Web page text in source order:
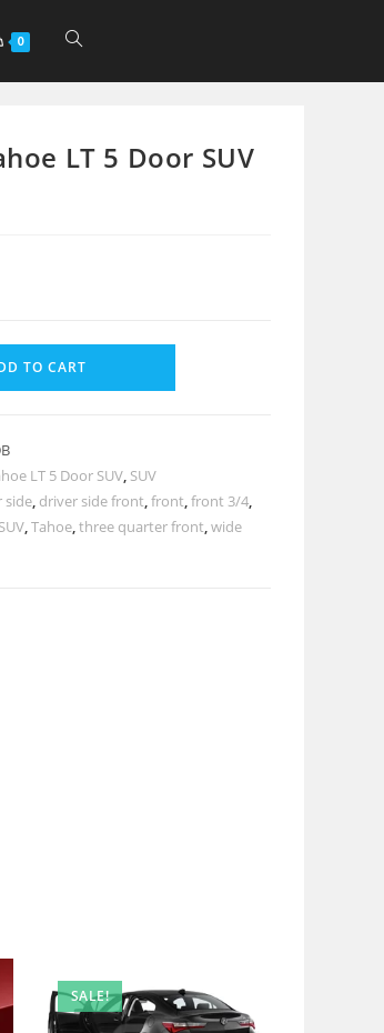
0
LT 5 Door SUV
TO CART
LT 5 Door SUV, SUV
side, driver side front,front,front 3/4,
SUV,Tahoe,three quarter front,wide
SALE!